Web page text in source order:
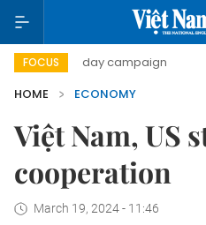
FOCUS
day campaign Viet
HOME
ECONOMY
Việt Nam, US
cooperation
March 19, 2024 - 11:46